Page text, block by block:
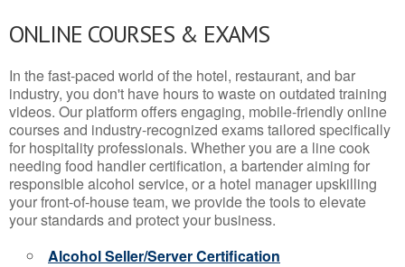
ONLINE COURSES & EXAMS
In the fast-paced world of the hotel, restaurant, and bar
industry, you don't have hours to waste on outdated training
videos. Our platform offers engaging, mobile-friendly online
courses and industry-recognized exams tailored specifically
for hospitality professionals. Whether you are a line cook
needing food handler certification, a bartender aiming for
responsible alcohol service, or a hotel manager upskilling
your front-of-house team, we provide the tools to elevate
your standards and protect your business.
Alcohol Seller/Server Certification